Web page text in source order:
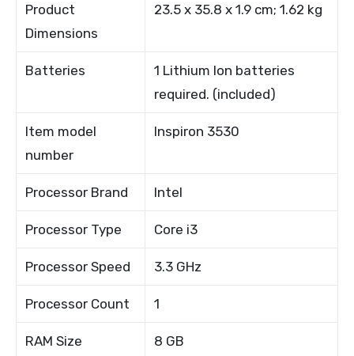
Product
Dimensions
23.5 x 35.8 x 1.9 cm; 1.62 kg
Batteries
1 Lithium Ion batteries
required. (included)
Item model
number
Inspiron 3530
Processor Brand Intel
Processor Type Core i3
Processor Speed 3.3 GHz
Processor Count 1
RAM Size 8 GB